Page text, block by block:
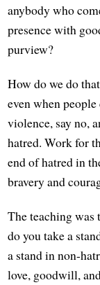
anybody who
presence with
purview?
How do we do
even when
violence, say no,
hatred. Work for
end of hatred in
bravery and
The teaching was
do you take a
a stand in non-
love, goodwill,